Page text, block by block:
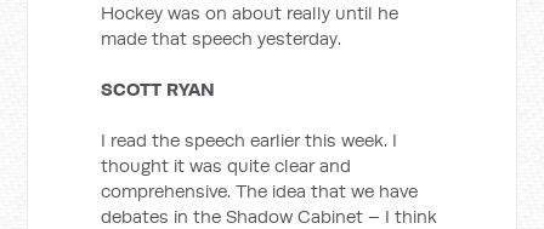
Hockey was on about really until he
made that speech yesterday.
SCOTT RYAN
I read the speech earlier this week. I
thought it was quite clear and
comprehensive. The idea that we have
debates in the Shadow Cabinet – I think